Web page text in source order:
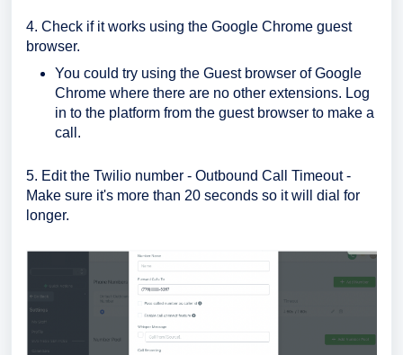
4. Check if it works using the Google Chrome guest
browser.
You could try using the Guest browser of Google
Chrome where there are no other extensions. Log
in to the platform from the guest browser to make a
call.
5. Edit the Twilio number - Outbound Call Timeout -
Make sure it's more than 20 seconds so it will dial for
longer.